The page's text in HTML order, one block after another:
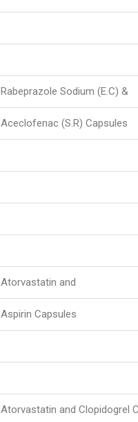
Rabeprazole Sodium (E.C) &
Aceclofenac (S.R) Capsules
Atorvastatin and
Aspirin Capsules
Atorvastatin and Clopidogrel